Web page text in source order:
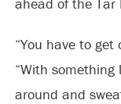
“You have to
“With
around and